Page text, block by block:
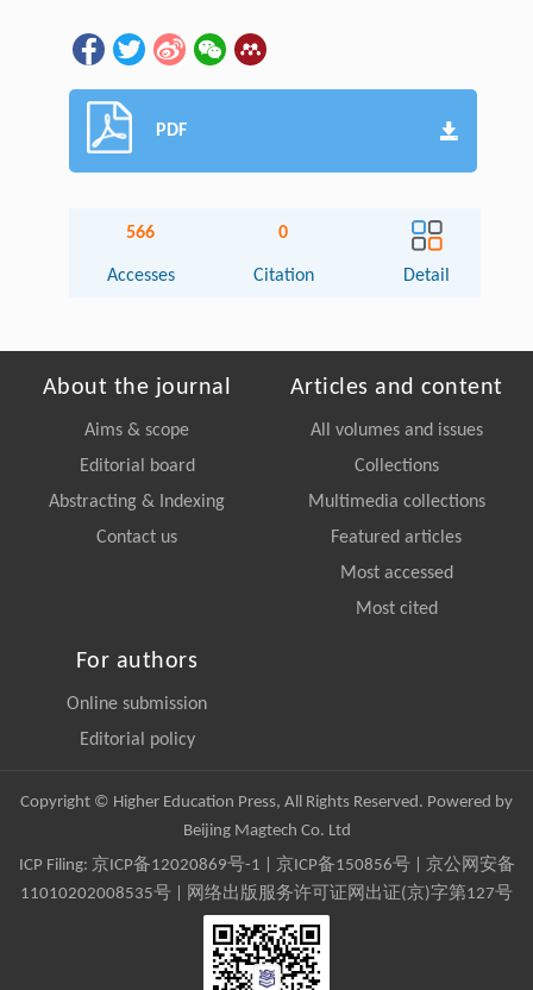
PDF
566
Accesses
0
Citation Detail
About the journal
Aims & scope
Editorial board
Abstracting & Indexing
Contact us
Articles and content
All volumes and issues
Collections
Multimedia collections
Featured articles
Most accessed
Most cited
For authors
Online submission
Editorial policy
Copyright © Higher Education Press, All Rights Reserved. Powered by
Beijing Magtech Co. Ltd
ICP Filing: 京ICP备12020869号-1 京ICP备150856号| 京公网安备
11010202008535号 | 网络出版服务许可证网出证(京)字第127号